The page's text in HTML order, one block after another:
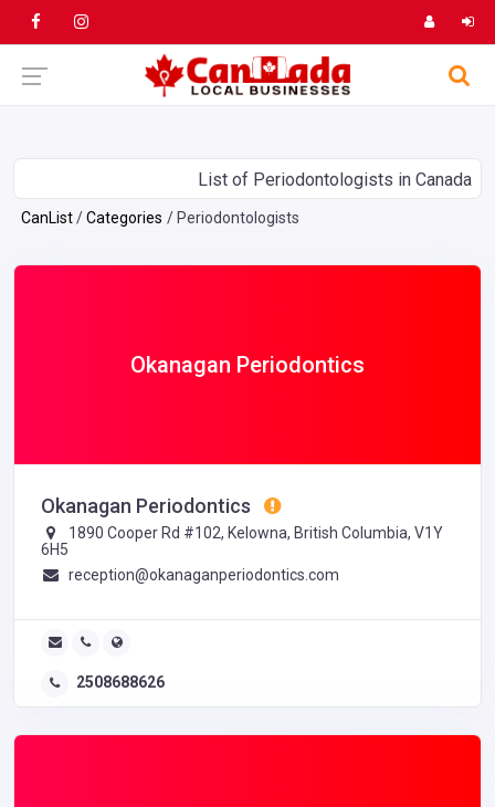
List of Periodontologists in Canada
CanList Categories Periodontologists
Okanagan Periodontics
Okanagan Periodontics
1890 Cooper Rd #102, Kelowna, British Columbia, V1Y
6H5
reception@okanaganperiodontics.com
2508688626